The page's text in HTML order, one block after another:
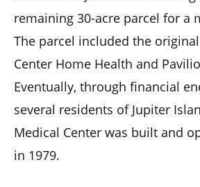
remaining 30-acre parcel for a
The parcel included the
Center Home Health and
Eventually, through financial
several residents of Jupiter
Medical Center was built and
in 1979.